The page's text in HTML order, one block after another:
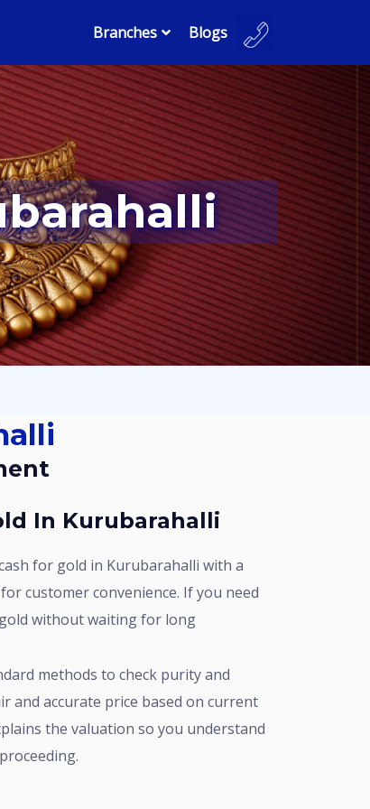
Branches Blogs
In Kurubarahalli
customer convenience. If you need
without waiting for long
and accurate price based on current
the valuation so you understand